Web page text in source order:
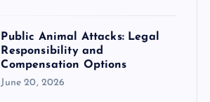
Public Animal Attacks: Legal
Responsibility and
Compensation Options
June 20, 2026